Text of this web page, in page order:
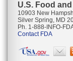
U.S. Food
10903 New
Silver Spring, MD
Ph. 1-888-INFO-
Contact FDA